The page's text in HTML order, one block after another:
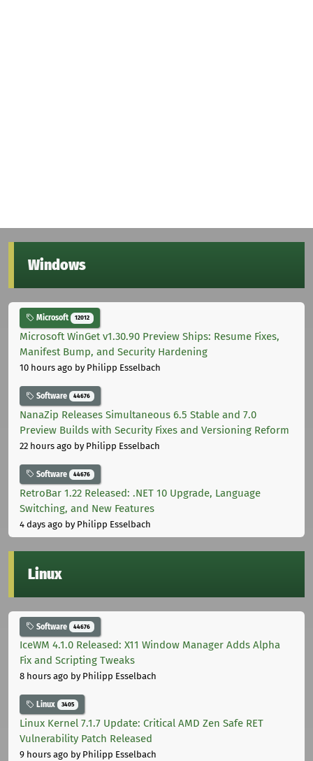
Windows
Microsoft 12012
Microsoft WinGet v1.30.90 Preview Ships: Resume Fixes,
Manifest Bump, and Security Hardening
10 hours ago by Philipp Esselbach
Software 44676
NanaZip Releases Simultaneous 6.5 Stable and 7.0
Preview Builds with Security Fixes and Versioning Reform
22 hours ago by Philipp Esselbach
Software 44676
RetroBar 1.22 Released: .NET 10 Upgrade, Language
Switching, and New Features
4 days ago by Philipp Esselbach
Linux
Software 44676
IceWM 4.1.0 Released: X11 Window Manager Adds Alpha
Fix and Scripting Tweaks
8 hours ago by Philipp Esselbach
Linux 3405
Linux Kernel 7.1.7 Update: Critical AMD Zen Safe RET
Vulnerability Patch Released
9 hours ago by Philipp Esselbach